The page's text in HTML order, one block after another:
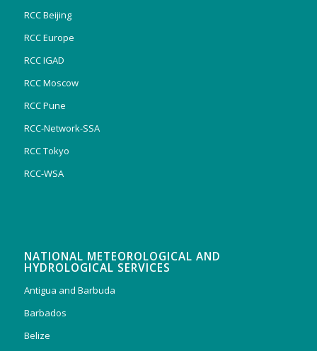
RCC Beijing
RCC Europe
RCC IGAD
RCC Moscow
RCC Pune
RCC-Network-SSA
RCC Tokyo
RCC-WSA
NATIONAL METEOROLOGICAL AND
HYDROLOGICAL SERVICES
Antigua and Barbuda
Barbados
Belize